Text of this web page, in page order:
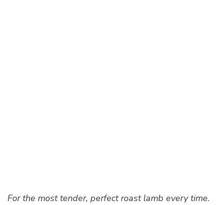
For the most tender, perfect roast lamb every time.